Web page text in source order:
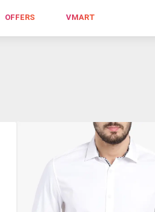
OFFERS VMART